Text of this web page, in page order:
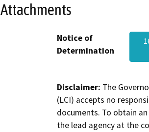
Attachments
Notice of
Determination
Disclaimer: The
(LCI) accepts no
documents. To obtain
the lead agency at the